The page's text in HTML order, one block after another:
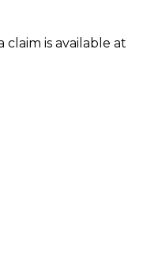
is available at